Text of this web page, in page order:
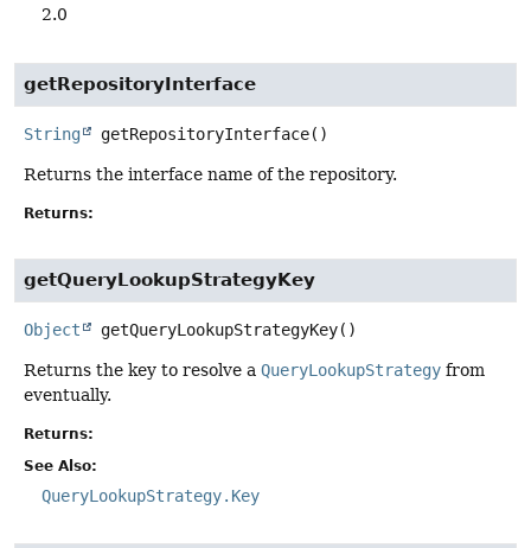
2.0
getRepositoryInterface
String getRepositoryInterface()
Returns the interface name of the repository.
Returns:
getQueryLookupStrategyKey
Object getQueryLookupStrategyKey()
Returns the key to resolve a QueryLookupStrategy from
eventually.
Returns:
See Also:
QueryLookupStrategy.Key